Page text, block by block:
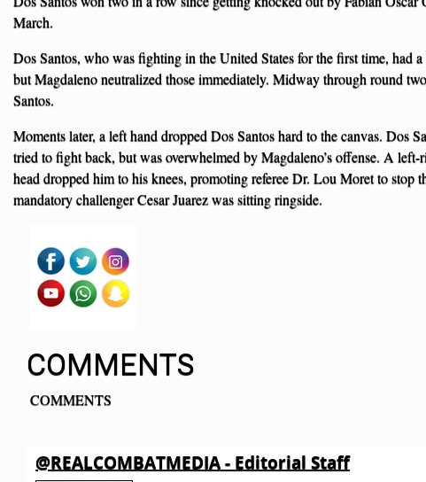
March.
Dos Santos, who was fighting in the United States for the first time, had a
but Magdaleno neutralized those immediately. Midway through round
Santos.
Moments later, a left hand dropped Dos Santos hard to the canvas. Dos
tried to fight back, but was overwhelmed by Magdaleno’s offense. A left-
head dropped him to his knees, promoting referee Dr. Lou Moret to stop
mandatory challenger Cesar Juarez was sitting ringside.
COMMENTS
COMMENTS
@REALCOMBATMEDIA - Editorial Staff